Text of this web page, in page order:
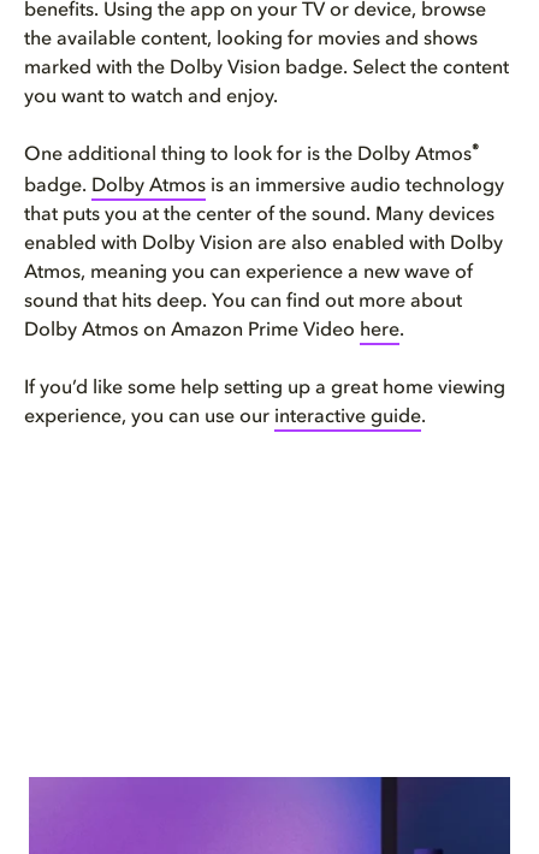
benefits. Using the app on your TV or device, browse
the available content, looking for movies and shows
marked with the Dolby Vision badge. Select the content
you want to watch and enjoy.
One additional thing to look for is the Dolby Atmos®
badge. Dolby Atmos is an immersive audio technology
that puts you at the center of the sound. Many devices
enabled with Dolby Vision are also enabled with Dolby
Atmos, meaning you can experience a new wave of
sound that hits deep. You can find out more about
Dolby Atmos on Amazon Prime Video here.
If you’d like some help setting up a great home viewing
experience, you can use our interactive guide.